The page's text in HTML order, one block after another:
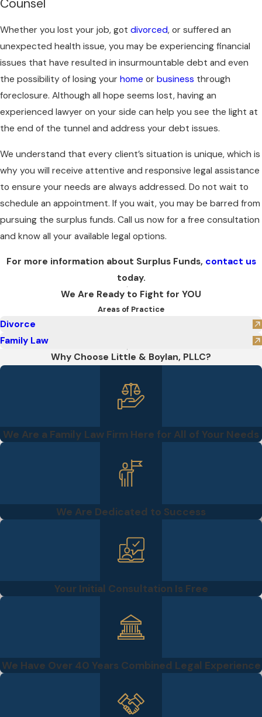
Whether you lost your job, got divorced, or suffered an
unexpected health issue, you may be experiencing financial
issues that have resulted in insurmountable debt and even
the possibility of losing your home or business through
foreclosure. Although all hope seems lost, having an
experienced lawyer on your side can help you see the light at
the end of the tunnel and address your debt issues.
We understand that every client’s situation is unique, which is
why you will receive attentive and responsive legal assistance
to ensure your needs are always addressed. Do not wait to
schedule an appointment. If you wait, you may be barred from
pursuing the surplus funds. Call us now for a free consultation
and know all your available legal options.
For more information about Surplus Funds, contact us
today.
We Are Ready to Fight for YOU
Areas of Practice
Divorce
Family Law
Why Choose Little & Boylan, PLLC?
We Are a Family Law Firm Here for All of Your Needs
We Are Dedicated to Success
Your Initial Consultation Is Free
We Have Over 40 Years Combined Legal Experience